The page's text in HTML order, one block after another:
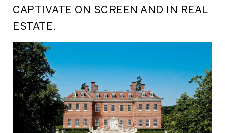
CAPTIVATE ON SCREEN AND IN REAL
ESTATE.